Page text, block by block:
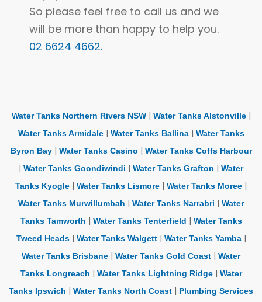
So please feel free to call us and we
will be more than happy to help you.
02 6624 4662.
Water Tanks Northern Rivers NSW| Water Tanks Alstonville|
Water Tanks Armidale| Water Tanks Ballina| Water Tanks
Byron Bay| Water Tanks Casino | Water Tanks Coffs Harbour
| Water Tanks Goondiwindi | Water Tanks Grafton | Water
Tanks Kyogle | Water Tanks Lismore | Water Tanks Moree |
Water Tanks Murwillumbah | Water Tanks Narrabri | Water
Tanks Tamworth | Water Tanks Tenterfield | Water Tanks
Tweed Heads| Water Tanks Walgett| Water Tanks Yamba|
Water Tanks Brisbane | Water Tanks Gold Coast | Water
Tanks Longreach | Water Tanks Lightning Ridge| Water
Tanks Ipswich | Water Tanks North Coast | Plumbing Services